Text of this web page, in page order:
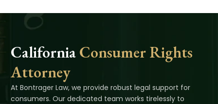
CaliforniaConsumer Rights
Attorney
At Bontrager Law, we provide robust legal support for
consumers. Our dedicated team works tirelessly to